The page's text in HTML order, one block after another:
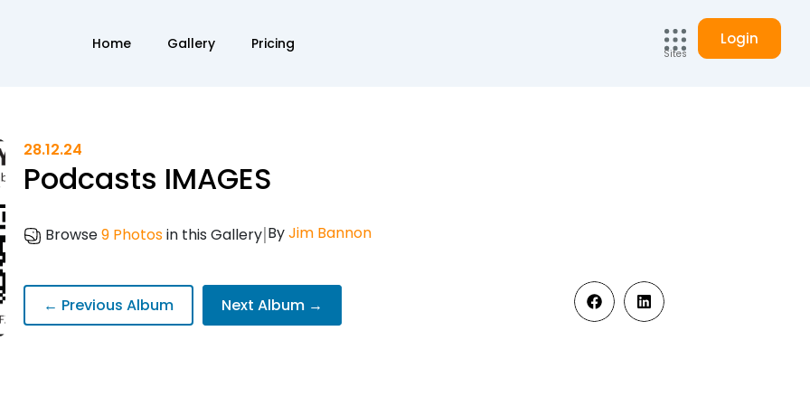
Home Gallery Pricing Login
Sites
28.12.24
Podcasts IMAGES
Browse9 Photosin this Gallery ByJim Bannon
|
← Previous Album Next Album →